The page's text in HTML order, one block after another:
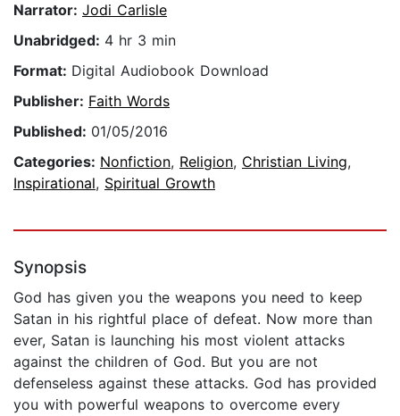
Narrator: Jodi Carlisle
Unabridged: 4 hr 3 min
Format: Digital Audiobook Download
Publisher: Faith Words
Published: 01/05/2016
Categories: Nonfiction, Religion, Christian Living,
Inspirational, Spiritual Growth
Synopsis
God has given you the weapons you need to keep
Satan in his rightful place of defeat. Now more than
ever, Satan is launching his most violent attacks
against the children of God. But you are not
defenseless against these attacks. God has provided
you with powerful weapons to overcome every